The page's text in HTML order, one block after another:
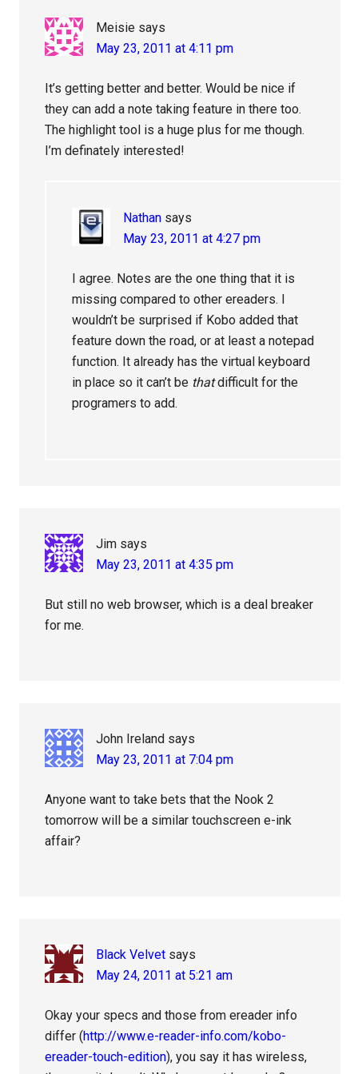
Meisie says
May 23, 2011 at 4:11 pm
It’s getting better and better. Would be nice if
they can add a note taking feature in there too.
The highlight tool is a huge plus for me though.
I’m definately interested!
Nathan says
May 23, 2011 at 4:27 pm
I agree. Notes are the one thing that it is
missing compared to other ereaders. I
wouldn’t be surprised if Kobo added that
feature down the road, or at least a notepad
function. It already has the virtual keyboard
in place so it can’t be thatdifficult for the
programers to add.
Jim says
May 23, 2011 at 4:35 pm
But still no web browser, which is a deal breaker
for me.
John Ireland says
May 23, 2011 at 7:04 pm
Anyone want to take bets that the Nook 2
tomorrow will be a similar touchscreen e-ink
affair?
Black Velvet says
May 24, 2011 at 5:21 am
Okay your specs and those from ereader info
differ (http://www.e-reader-info.com/kobo-
ereader-touch-edition), you say it has wireless,